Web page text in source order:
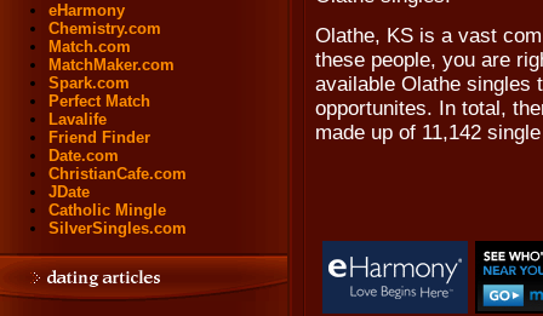
eHarmony
Chemistry.com
Match.com
MatchMaker.com
Spark.com
Perfect Match
Lavalife
Friend Finder
Date.com
ChristianCafe.com
JDate
Catholic Mingle
SilverSingles.com
Olathe, KS is a vast
these people, you are
available Olathe singles
opportunites. In total,
made up of 11,142